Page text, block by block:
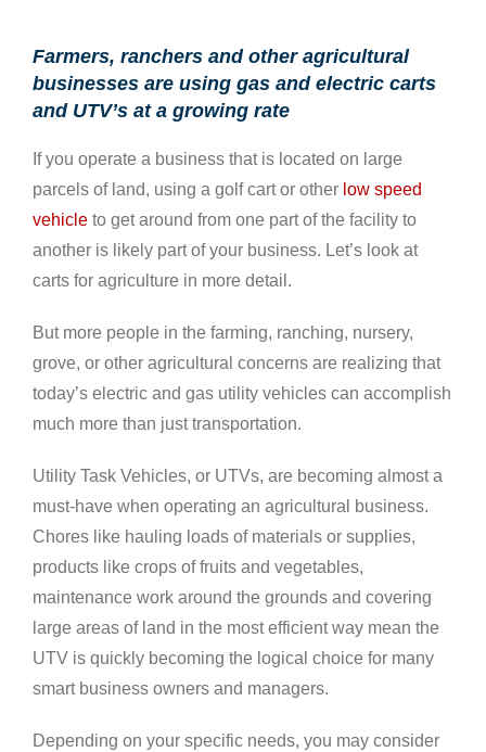
Farmers, ranchers and other agricultural
businesses are using gas and electric carts
and UTV’s at a growing rate
If you operate a business that is located on large
parcels of land, using a golf cart or other low speed
vehicle to get around from one part of the facility to
another is likely part of your business. Let’s look at
carts for agriculture in more detail.
But more people in the farming, ranching, nursery,
grove, or other agricultural concerns are realizing that
today’s electric and gas utility vehicles can accomplish
much more than just transportation.
Utility Task Vehicles, or UTVs, are becoming almost a
must-have when operating an agricultural business.
Chores like hauling loads of materials or supplies,
products like crops of fruits and vegetables,
maintenance work around the grounds and covering
large areas of land in the most efficient way mean the
UTV is quickly becoming the logical choice for many
smart business owners and managers.
Depending on your specific needs, you may consider